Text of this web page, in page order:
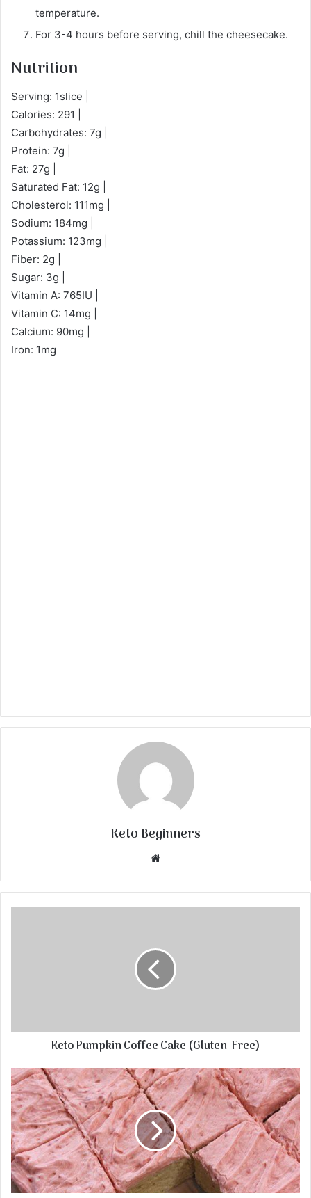
temperature.
For 3-4 hours before serving, chill the cheesecake.
Nutrition
Serving: 1slice |
Calories: 291 |
Carbohydrates: 7g |
Protein: 7g |
Fat: 27g |
Saturated Fat: 12g |
Cholesterol: 111mg |
Sodium: 184mg |
Potassium: 123mg |
Fiber: 2g |
Sugar: 3g |
Vitamin A: 765IU |
Vitamin C: 14mg |
Calcium: 90mg |
Iron: 1mg
Keto Beginners
Website
Keto Pumpkin Coffee Cake (Gluten-Free)